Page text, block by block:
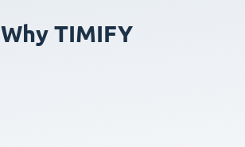
Why TIMIFY